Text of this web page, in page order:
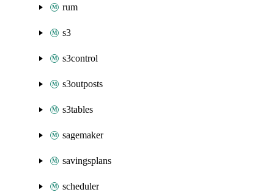
rum
s3
s3control
s3outposts
s3tables
sagemaker
savingsplans
scheduler